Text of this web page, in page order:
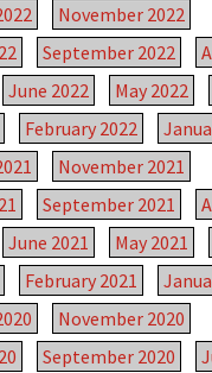
November 2022
September 2022
June 2022 May 2022
February 2022
November 2021
September 2021
June 2021 May 2021
February 2021
November 2020
September 2020